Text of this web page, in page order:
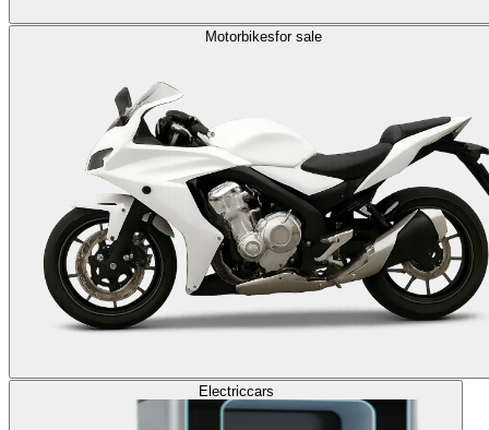
Motorbikesfor sale
Electriccars